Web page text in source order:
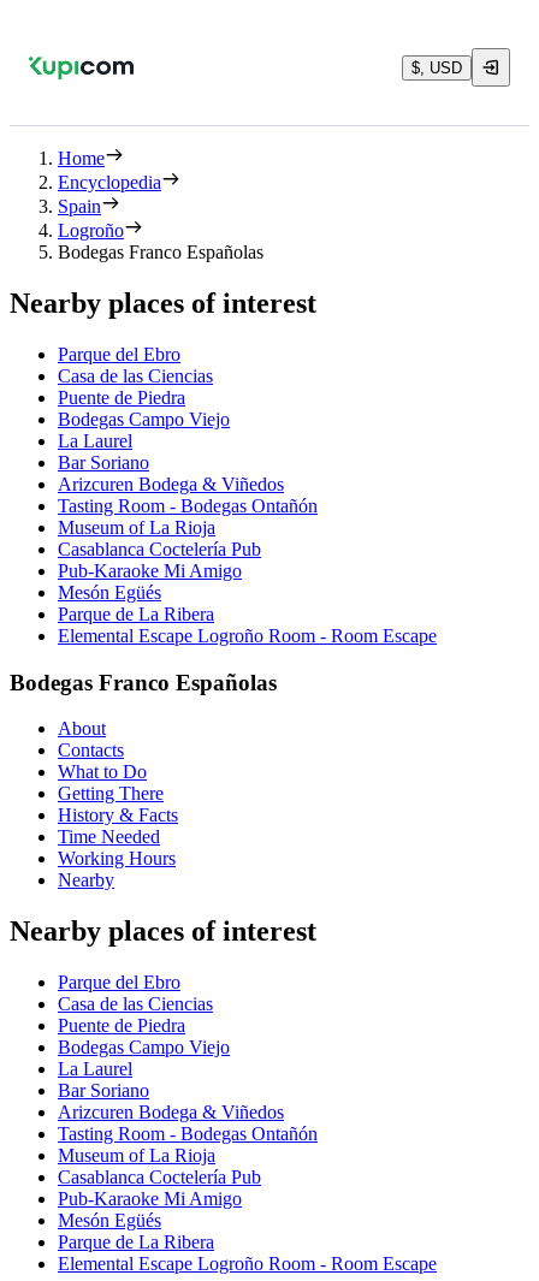
$, USD
Home
Encyclopedia
Spain
Logroño
Bodegas Franco Españolas
Nearby places of interest
Parque del Ebro
Casa de las Ciencias
Puente de Piedra
Bodegas Campo Viejo
La Laurel
Bar Soriano
Arizcuren Bodega & Viñedos
Tasting Room - Bodegas Ontañón
Museum of La Rioja
Casablanca Coctelería Pub
Pub-Karaoke Mi Amigo
Mesón Egüés
Parque de La Ribera
Elemental Escape Logroño Room - Room Escape
Bodegas Franco Españolas
About
Contacts
What to Do
Getting There
History & Facts
Time Needed
Working Hours
Nearby
Nearby places of interest
Parque del Ebro
Casa de las Ciencias
Puente de Piedra
Bodegas Campo Viejo
La Laurel
Bar Soriano
Arizcuren Bodega & Viñedos
Tasting Room - Bodegas Ontañón
Museum of La Rioja
Casablanca Coctelería Pub
Pub-Karaoke Mi Amigo
Mesón Egüés
Parque de La Ribera
Elemental Escape Logroño Room - Room Escape